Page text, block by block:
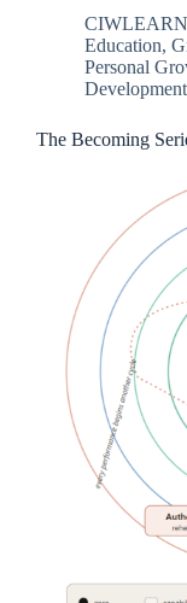
Education,
Personal
The Becoming